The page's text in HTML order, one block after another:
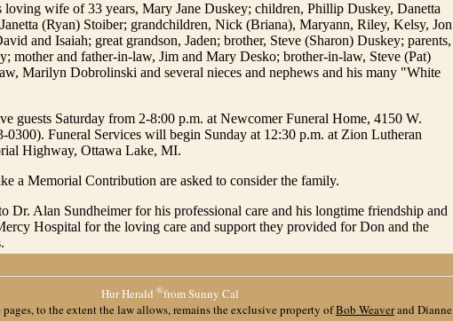
loving wife of 33 years, Mary Jane Duskey; children, Phillip Duskey, Danetta
(Ryan) Stoiber; grandchildren, Nick (Briana), Maryann, Riley, Kelsy, Jon
and Isaiah; great grandson, Jaden; brother, Steve (Sharon) Duskey; parents,
mother and father-in-law, Jim and Mary Desko; brother-in-law, Steve (Pat)
Marilyn Dobrolinski and several nieces and nephews and his many "White
guests Saturday from 2-8:00 p.m. at Newcomer Funeral Home, 4150 W.
0300). Funeral Services will begin Sunday at 12:30 p.m. at Zion Lutheran
Highway, Ottawa Lake, MI.
a Memorial Contribution are asked to consider the family.
Dr. Alan Sundheimer for his professional care and his longtime friendship and
Hospital for the loving care and support they provided for Don and the
Hur Herald ®from Sunny Cal
to the extent the law allows, remains the exclusive property ofBob Weaverand Dianne